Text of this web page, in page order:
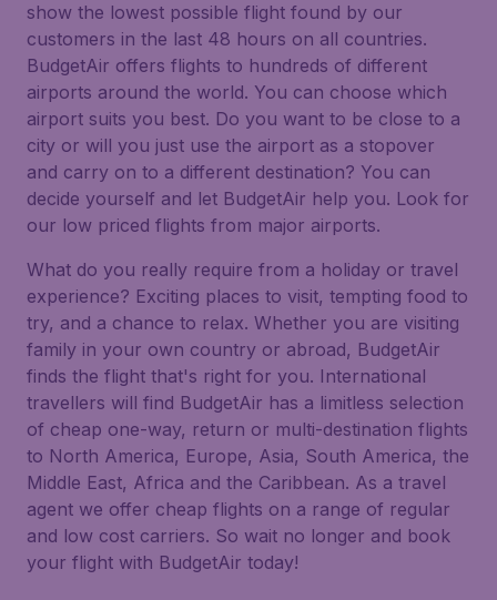
show the lowest possible flight found by our
customers in the last 48 hours on all countries.
BudgetAir offers flights to hundreds of different
airports around the world. You can choose which
airport suits you best. Do you want to be close to a
city or will you just use the airport as a stopover
and carry on to a different destination? You can
decide yourself and let BudgetAir help you. Look for
our low priced flights from major airports.
What do you really require from a holiday or travel
experience? Exciting places to visit, tempting food to
try, and a chance to relax. Whether you are visiting
family in your own country or abroad, BudgetAir
finds the flight that's right for you. International
travellers will find BudgetAir has a limitless selection
of cheap one-way, return or multi-destination flights
to North America, Europe, Asia, South America, the
Middle East, Africa and the Caribbean. As a travel
agent we offer cheap flights on a range of regular
and low cost carriers. So wait no longer and book
your flight with BudgetAir today!